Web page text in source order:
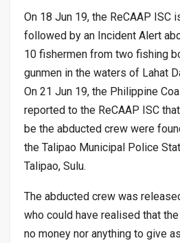
On 18 Jun 19, the ReCAAP ISC
followed by an Incident Alert
10 fishermen from two fishing
gunmen in the waters of Lahat
On 21 Jun 19, the Philippine
reported to the ReCAAP ISC
be the abducted crew were
the Talipao Municipal Police
Talipao, Sulu.
The abducted crew was
who could have realised that
no money nor anything to give